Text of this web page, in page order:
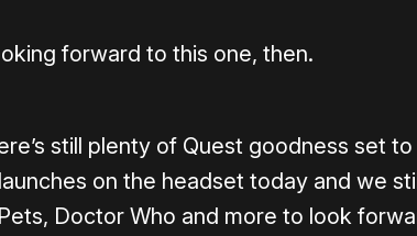
forward to this one, then.
still plenty of Quest goodness set
on the headset today and we
Doctor Who and more to look